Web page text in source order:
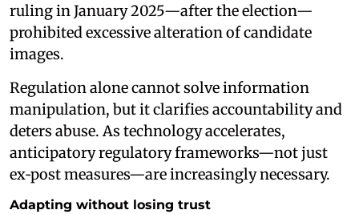
ruling in January 2025—after the election—
prohibited excessive alteration of candidate
images.
Regulation alone cannot solve information
manipulation, but it clarifies accountability and
deters abuse. As technology accelerates,
anticipatory regulatory frameworks—not just
ex‑post measures—are increasingly necessary.
Adapting without losing trust